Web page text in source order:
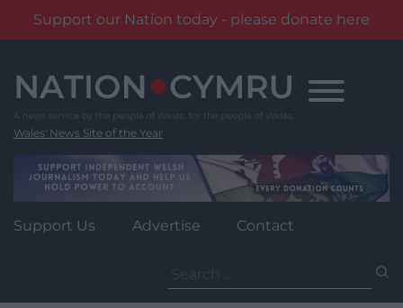
Support our Nation today - please donate here
content
Wales' News Site of the Year
Support Us Advertise Contact
for: